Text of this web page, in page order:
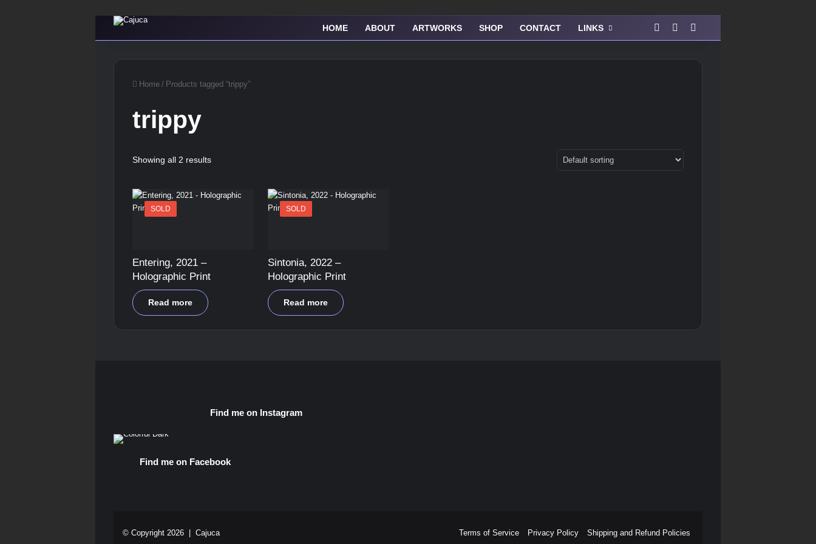
HOME ABOUT ARTWORKS SHOP CONTACT LINKS FacebookInstagram
Home / Products tagged “trippy”
trippy
Showing all 2 results
SOLD
Entering, 2021 –
Holographic Print
Read more
SOLD
Sintonia, 2022 –
Holographic Print
Read more
Find me on Instagram
Find me on Facebook
© Copyright 2026 | Cajuca Terms of Service Privacy Policy Shipping and Refund Policies